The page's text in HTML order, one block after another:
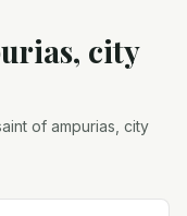
city
of ampurias, city